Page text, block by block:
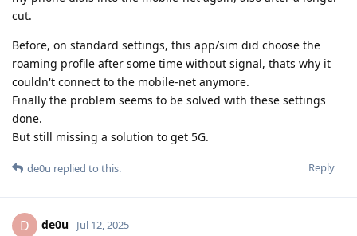
cut.
Before, on standard settings, this app/sim did choose the
roaming profile after some time without signal, thats why it
couldn't connect to the mobile-net anymore.
Finally the problem seems to be solved with these settings
done.
But still missing a solution to get 5G.
Reply
de0u replied to this.
D de0u Jul 12, 2025